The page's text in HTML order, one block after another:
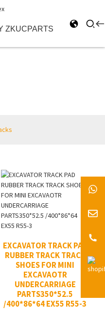
ZKUCPARTS
EXCAVATOR TRACK PAD
RUBBER TRACK TRACK
SHOES FOR MINI
EXCAVAOTR
UNDERCARRIAGE
PARTS350*52.5
/400*86*64 EX55 R55-3